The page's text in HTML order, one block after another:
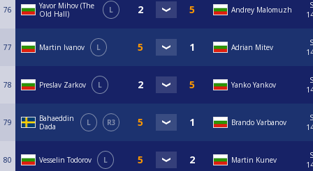
76
Yavor Mihov (The
Old Hall)
L Andrey Malomuzh
77 Martin Ivanov L Adrian Mitev
78 Preslav Zarkov L Yanko Yankov
79
Bahaeddin
Dada
L R3 Brando Varbanov
80 Vesselin Todorov L Martin Kunev